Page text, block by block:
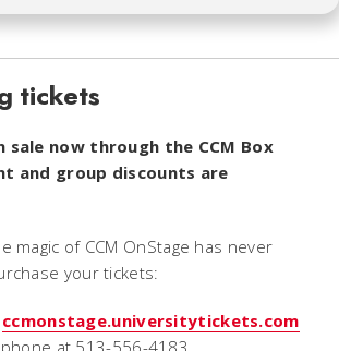
tickets
sale now through the CCM Box
and group discounts are
magic of CCM OnStage has never
your tickets:
ccmonstage.universitytickets.com
at 513-556-4183